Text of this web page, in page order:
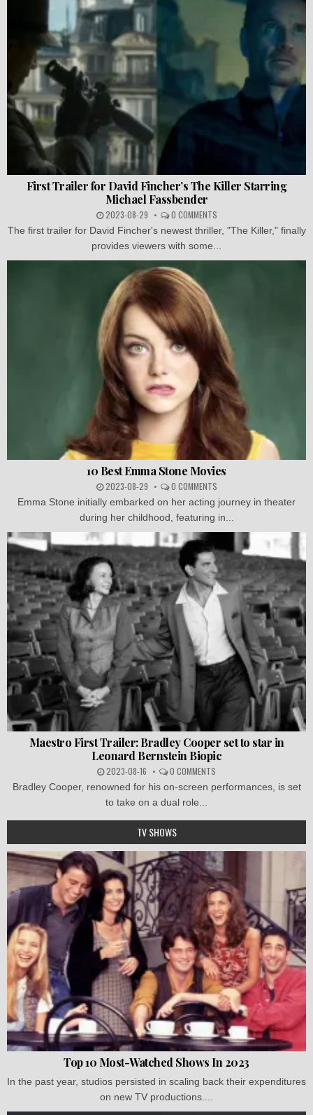
First Trailer for David Fincher’s The Killer Starring
Michael Fassbender
2023-08-29 0 COMMENTS
The first trailer for David Fincher's newest thriller, "The Killer," finally
provides viewers with some...
10 Best Emma Stone Movies
2023-08-29 0 COMMENTS
Emma Stone initially embarked on her acting journey in theater
during her childhood, featuring in...
Maestro First Trailer: Bradley Cooper set to star in
Leonard Bernstein Biopic
2023-08-16 0 COMMENTS
Bradley Cooper, renowned for his on-screen performances, is set
to take on a dual role...
TV SHOWS
Top 10 Most-Watched Shows In 2023
In the past year, studios persisted in scaling back their expenditures
on new TV productions....